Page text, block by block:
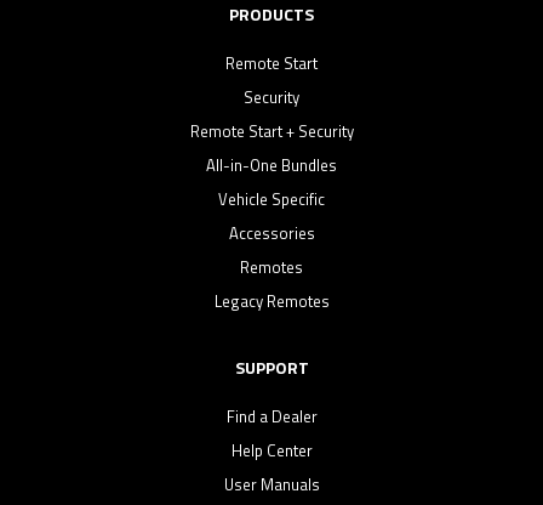
PRODUCTS
Remote Start
Security
Remote Start + Security
All-in-One Bundles
Vehicle Specific
Accessories
Remotes
Legacy Remotes
SUPPORT
Find a Dealer
Help Center
User Manuals